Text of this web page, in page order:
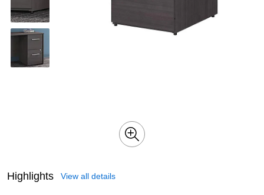
Highlights View all details